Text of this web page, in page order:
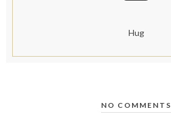
Hug
NO COMMENTS